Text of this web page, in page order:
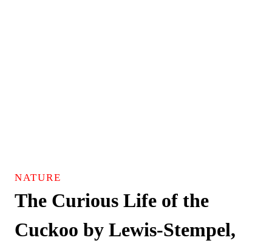
NATURE
The Curious Life of the
Cuckoo by Lewis-Stempel,